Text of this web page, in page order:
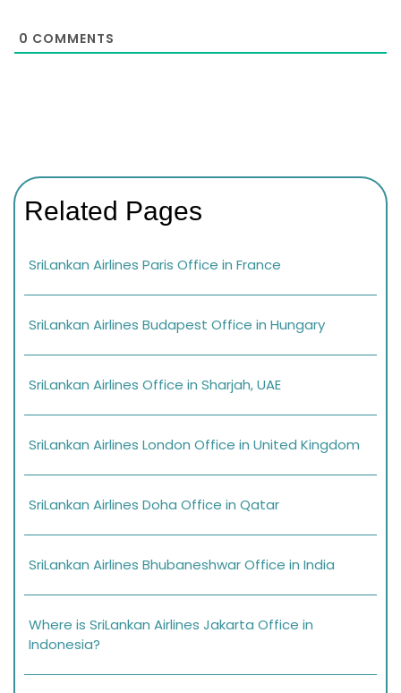
0 COMMENTS
Related Pages
SriLankan Airlines Paris Office in France
SriLankan Airlines Budapest Office in Hungary
SriLankan Airlines Office in Sharjah, UAE
SriLankan Airlines London Office in United Kingdom
SriLankan Airlines Doha Office in Qatar
SriLankan Airlines Bhubaneshwar Office in India
Where is SriLankan Airlines Jakarta Office in
Indonesia?